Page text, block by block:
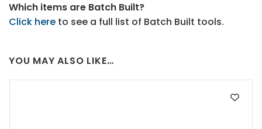
Which items are Batch Built?
Click here to see a full list of Batch Built tools.
YOU MAY ALSO LIKE…